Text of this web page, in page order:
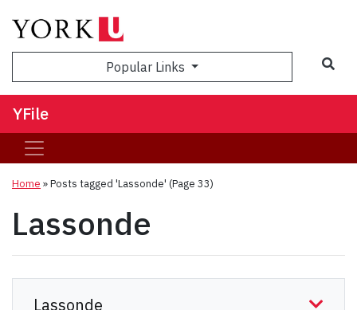
Popular Links
YFile
Home »Posts tagged 'Lassonde' (Page 33)
Lassonde